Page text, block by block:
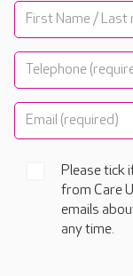
Please tick
from Care
emails
any time.